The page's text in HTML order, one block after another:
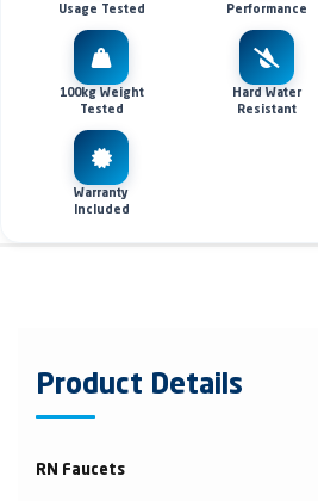
Usage Tested
Performance
100kg Weight
Tested
Hard Water
Resistant
Warranty
Included
Product Details
RN Faucets